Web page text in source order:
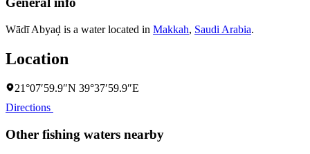
Wādī Abyaḑ is a water located in Makkah, Saudi Arabia.
Location
21°07′59.9″N 39°37′59.9″E
Directions
Other fishing waters nearby